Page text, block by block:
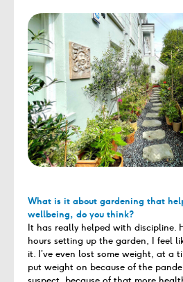
What is it about gardening that
wellbeing, do you think?
It has really helped with discipline.
hours setting up the garden, I feel
it. I’ve even lost some weight, at a
put weight on because of the